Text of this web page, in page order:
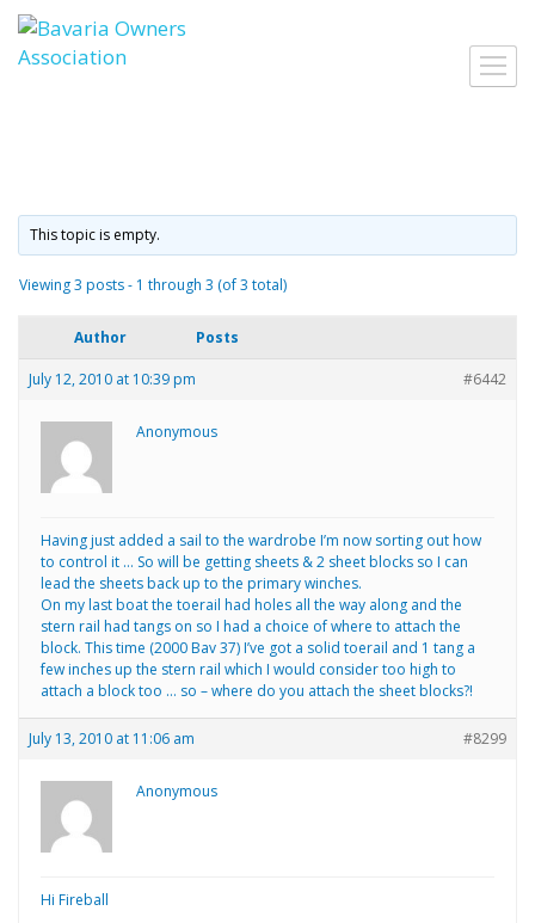
Skip
to
content
This topic is empty.
Viewing 3 posts - 1 through 3 (of 3 total)
Author Posts
July 12, 2010 at 10:39 pm #6442
Anonymous
Having just added a sail to the wardrobe I’m now sorting out how
to control it … So will be getting sheets & 2 sheet blocks so I can
lead the sheets back up to the primary winches.
On my last boat the toerail had holes all the way along and the
stern rail had tangs on so I had a choice of where to attach the
block. This time (2000 Bav 37) I’ve got a solid toerail and 1 tang a
few inches up the stern rail which I would consider too high to
attach a block too … so – where do you attach the sheet blocks?!
July 13, 2010 at 11:06 am #8299
Anonymous
Hi Fireball